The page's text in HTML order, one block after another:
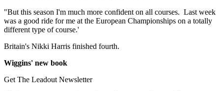
"But this season I'm much more confident on all courses. Last week
was a good ride for me at the European Championships on a totally
different type of course.'
Britain's Nikki Harris finished fourth.
Wiggins' new book
Get The Leadout Newsletter